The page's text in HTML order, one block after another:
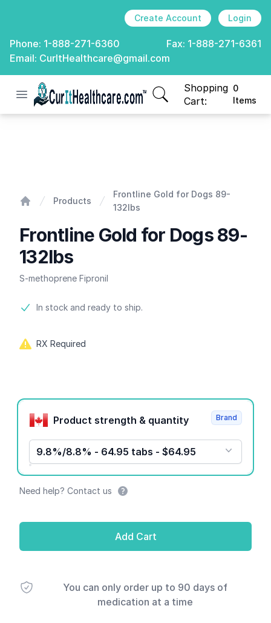
Create Account Login
Phone: 1-888-271-6360 Fax: 1-888-271-6361
Email: CurItHealthcare@gmail.com
Open menu
CurIt Healthcare
Shopping
Cart:
0
Items
items in cart, view
Products
Frontline Gold for Dogs 89-
132lbs
Frontline Gold for Dogs 89-
132lbs
S-methoprene Fipronil
Product information
In stock and ready to ship.
RX Required
Product options
Product strength & quantity
9.8%/8.8% - 64.95 tabs - $64.95
Brand
Need help? Contact us
Add Cart
You can only order up to 90 days of
medication at a time